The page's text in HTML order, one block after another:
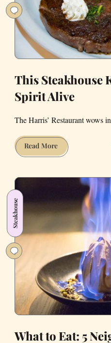
This Steakhouse
Spirit Alive
The Harris’ Restaurant wows
Read MoreThis
Steakhouse
Steakhouse
What to Eat: 5